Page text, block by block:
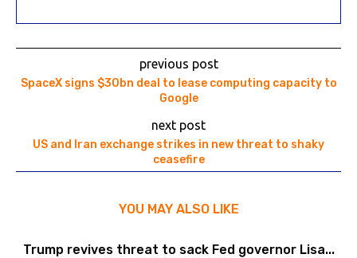
previous post
SpaceX signs $30bn deal to lease computing capacity to
Google
next post
US and Iran exchange strikes in new threat to shaky
ceasefire
YOU MAY ALSO LIKE
Trump revives threat to sack Fed governor Lisa...